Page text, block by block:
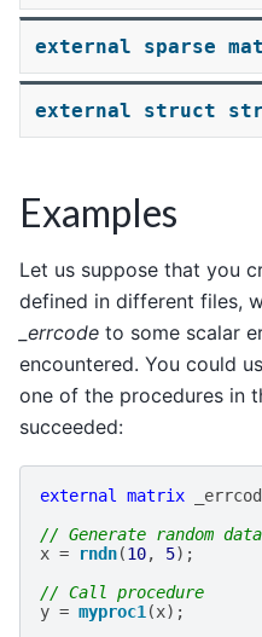
external sparse
external struct
Examples
Let us suppose that you
defined in different files,
_errcode to some scalar
encountered. You could
one of the procedures in
succeeded:
external matrix
// Generate random data
x = rndn(10, 5);
// Call procedure
y = myproc1 (x);